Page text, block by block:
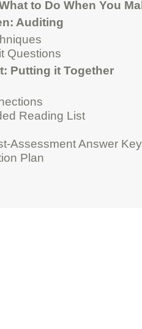
to Do When You
Auditing
Questions
Putting it Together
Reading List
Assessment Answer
Plan